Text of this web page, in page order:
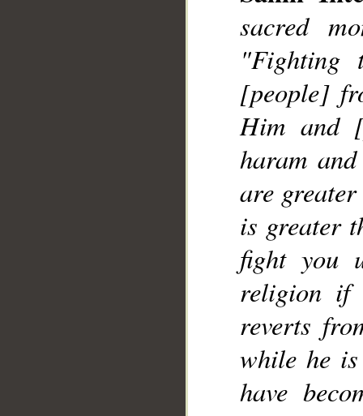
sacred
"Fighting
[people]
Him and
haram
are
is greater
fight you
religion if
reverts
while he
have